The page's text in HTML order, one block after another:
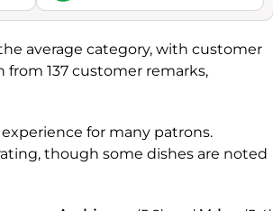
average category, with customer
from 137 customer remarks,
for many patrons.
though some dishes are noted